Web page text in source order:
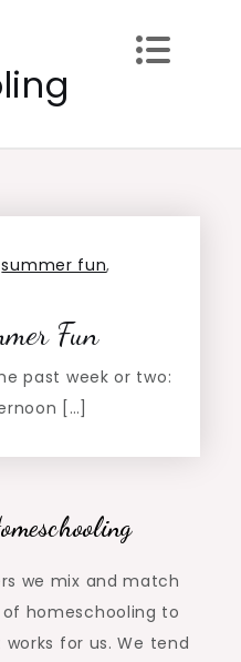
summer fun,
Fun
past week or two:
[…]
we mix and match
homeschooling to
for us. We tend